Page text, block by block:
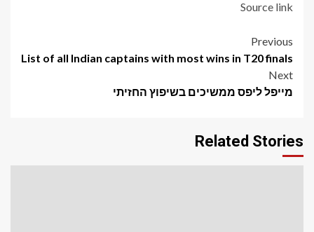
Source link
Post
navigation
Previous
List of all Indian captains with most wins in T20 finals
Next
מייפל ליפס ממשיכים בשיפוץ החזיתי
Related Stories